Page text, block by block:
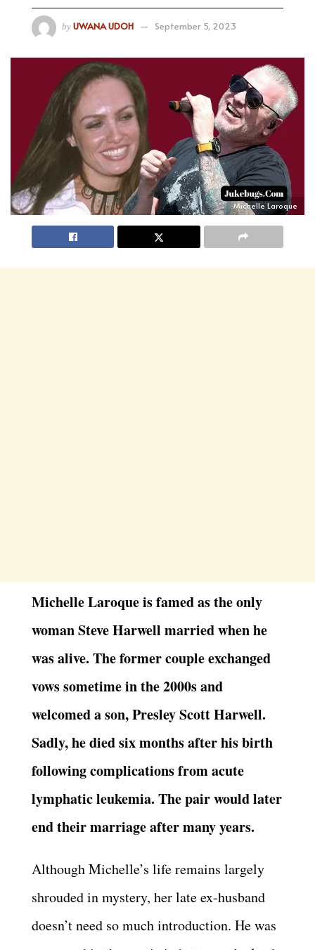
by UWANA UDOH September 5, 2023
Michelle Laroque
Michelle Laroque is famed as the only
woman Steve Harwell married when he
was alive. The former couple exchanged
vows sometime in the 2000s and
welcomed a son, Presley Scott Harwell.
Sadly, he died six months after his birth
following complications from acute
lymphatic leukemia. The pair would later
end their marriage after many years.
Although Michelle’s life remains largely
shrouded in mystery, her late ex-husband
doesn’t need so much introduction. He was